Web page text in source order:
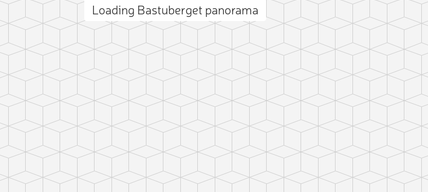
Loading Bastuberget panorama